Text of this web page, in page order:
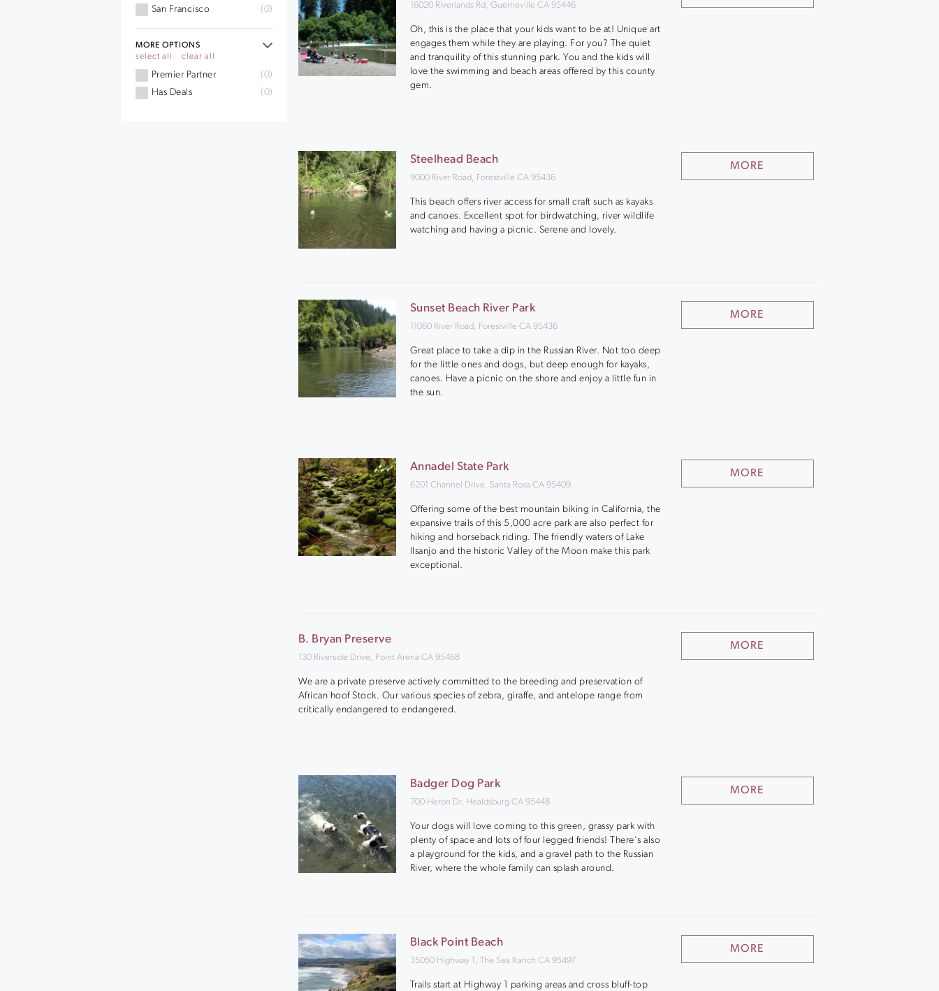
San Francisco (0)
MORE OPTIONS
select all
clear all
Premier Partner
(0)
Has Deals
(0)
16020 Riverlands Rd, Guerneville CA 95446
Oh, this is the place that your kids want to be at! Unique art
engages them while they are playing. For you? The quiet
and tranquility of this stunning park. You and the kids will
love the swimming and beach areas offered by this county
gem.
Steelhead Beach
9000 River Road, Forestville CA 95436
This beach offers river access for small craft such as kayaks
and canoes. Excellent spot for birdwatching, river wildlife
watching and having a picnic. Serene and lovely.
MORE
Sunset Beach River Park
11060 River Road, Forestville CA 95436
Great place to take a dip in the Russian River. Not too deep
for the little ones and dogs, but deep enough for kayaks,
canoes. Have a picnic on the shore and enjoy a little fun in
the sun.
MORE
Annadel State Park
6201 Channel Drive, Santa Rosa CA 95409
Offering some of the best mountain biking in California, the
expansive trails of this 5,000 acre park are also perfect for
hiking and horseback riding. The friendly waters of Lake
Ilsanjo and the historic Valley of the Moon make this park
exceptional.
MORE
B. Bryan Preserve
130 Riverside Drive, Point Arena CA 95468
We are a private preserve actively committed to the breeding and preservation of
African hoof Stock. Our various species of zebra, giraffe, and antelope range from
critically endangered to endangered.
MORE
Badger Dog Park
700 Heron Dr, Healdsburg CA 95448
Your dogs will love coming to this green, grassy park with
plenty of space and lots of four legged friends! There's also
a playground for the kids, and a gravel path to the Russian
River, where the whole family can splash around.
MORE
Black Point Beach
35050 Highway 1, The Sea Ranch CA 95497
Trails start at Highway 1 parking areas and cross bluff-top
MORE